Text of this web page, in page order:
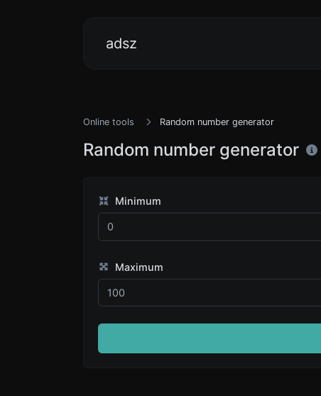
adsz
Online tools Random number generator
Random number generator
Minimum
Maximum